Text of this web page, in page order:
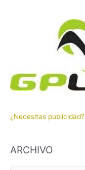
¿Necesitas publicidad?
ARCHIVO